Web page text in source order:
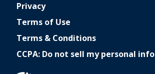
Privacy
Terms of Use
Terms & Conditions
CCPA: Do not sell my personal info